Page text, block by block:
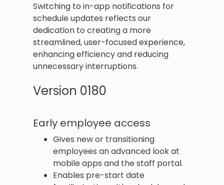
Switching to in-app notifications for
schedule updates reflects our
dedication to creating a more
streamlined, user-focused experience,
enhancing efficiency and reducing
unnecessary interruptions.
Version 0180
Early employee access
Gives new or transitioning
employees an advanced look at
mobile apps and the staff portal.
Enables pre-start date